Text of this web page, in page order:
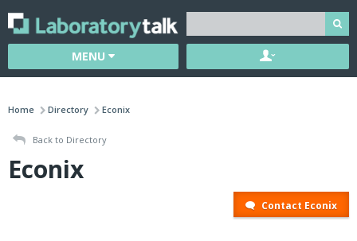
MENU
Home Directory Econix
Back to Directory
Econix
Contact Econix